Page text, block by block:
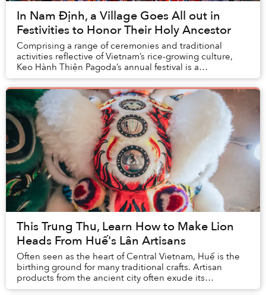
In Nam Định, a Village Goes All out in
Festivities to Honor Their Holy Ancestor
Comprising a range of ceremonies and traditional
activities reflective of Vietnam’s rice-growing culture,
Keo Hành Thiện Pagoda’s annual festival is a
momentous occasion for locals to pay respect to t...
This Trung Thu, Learn How to Make Lion
Heads From Huế's Lân Artisans
Often seen as the heart of Central Vietnam, Huế is the
birthing ground for many traditional crafts. Artisan
products from the ancient city often exude its
inhabitants' elegance and rustic quality. Amo...